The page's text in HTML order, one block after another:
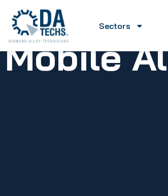
Sectors
Mobile